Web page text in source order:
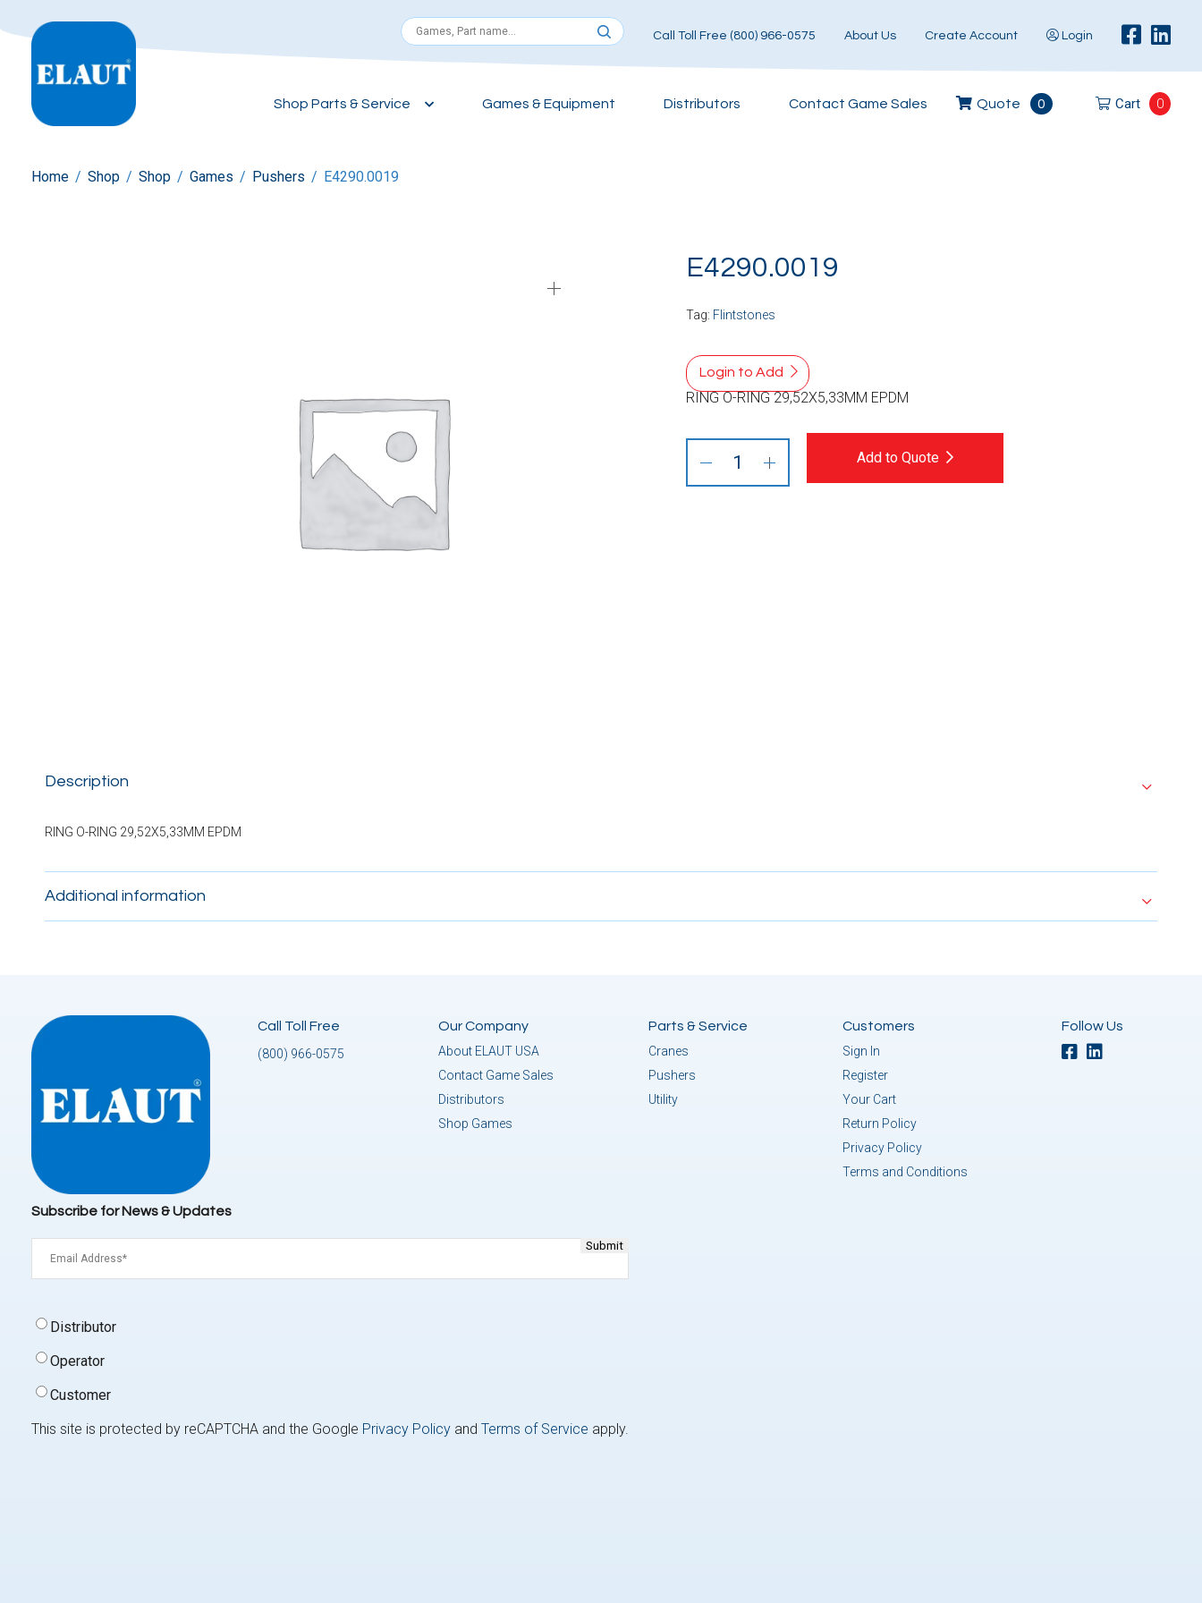
Call Toll Free (800) 966-0575 About Us Create Account Login
Shop Parts & Service Games & Equipment Distributors Contact Game Sales Quote 0 Cart 0
Home / Shop / Shop / Games / Pushers / E4290.0019
E4290.0019
Tag: Flintstones
Login to Add
RING O-RING 29,52X5,33MM EPDM
Add to Quote
Description
RING O-RING 29,52X5,33MM EPDM
Additional information
Call Toll Free
(800) 966-0575
Our Company
About ELAUT USA
Contact Game Sales
Distributors
Shop Games
Parts & Service
Cranes
Pushers
Utility
Customers
Sign In
Register
Your Cart
Return Policy
Privacy Policy
Terms and Conditions
Follow Us
Subscribe for News & Updates
(Required)
Signup
Type
Distributor
Operator
Customer
This site is protected by reCAPTCHA and the Google Privacy Policy and Terms of Service apply.